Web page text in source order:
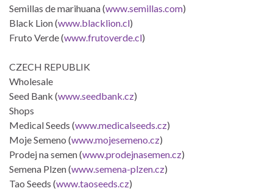
Semillas de marihuana (www.semillas.com)
Black Lion (www.blacklion.cl)
Fruto Verde (www.frutoverde.cl)
CZECH REPUBLIK
Wholesale
Seed Bank (www.seedbank.cz)
Shops
Medical Seeds (www.medicalseeds.cz)
Moje Semeno (www.mojesemeno.cz)
Prodej na semen (www.prodejnasemen.cz)
Semena Plzen (www.semena-plzen.cz)
Tao Seeds (www.taoseeds.cz)